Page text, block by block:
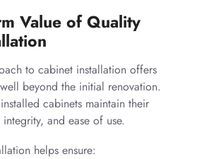
Value of Quality
to cabinet installation offers
beyond the initial renovation.
cabinets maintain their
and ease of use.
helps ensure: